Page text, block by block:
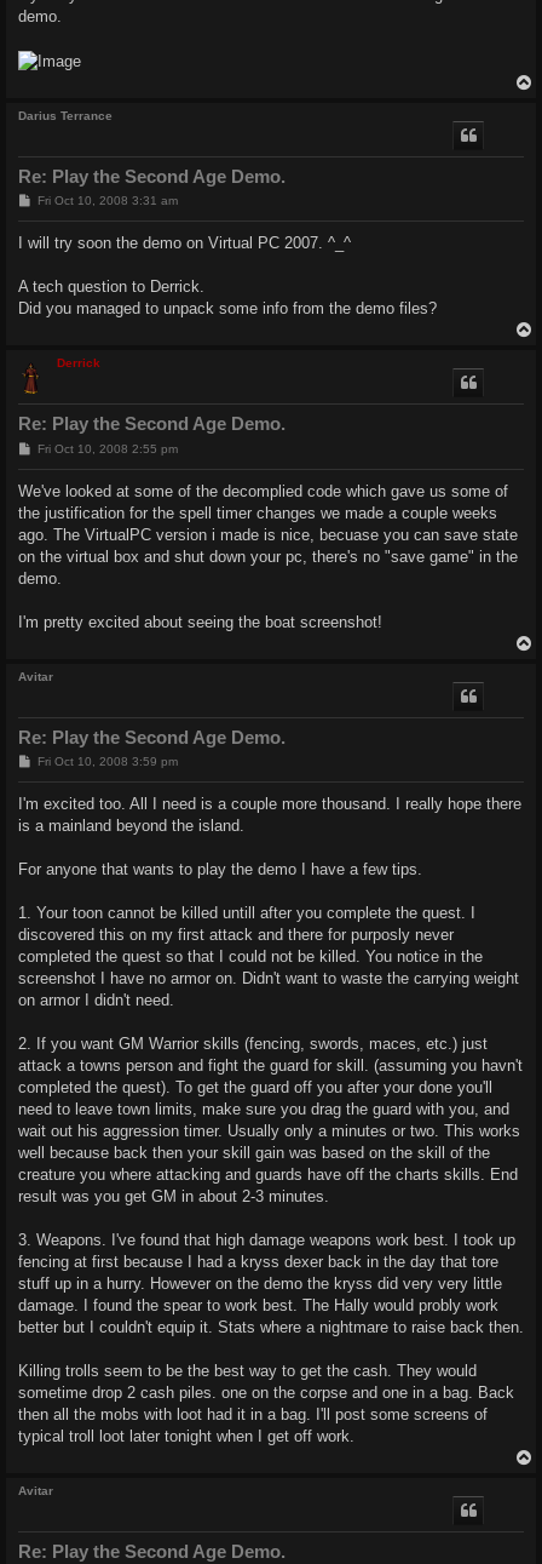
demo.
Darius Terrance
Re: Play the Second Age Demo.
P
t
Fri Oct 10, 2008 3:31 am
I will try soon the demo on Virtual PC 2007. ^_^
A tech question to Derrick.
Did you managed to unpack some info from the demo files?
Derrick
Re: Play the Second Age Demo.
P
t
Fri Oct 10, 2008 2:55 pm
We've looked at some of the decomplied code which gave us some of
the justification for the spell timer changes we made a couple weeks
ago. The VirtualPC version i made is nice, becuase you can save state
on the virtual box and shut down your pc, there's no "save game" in the
demo.
I'm pretty excited about seeing the boat screenshot!
Avitar
Re: Play the Second Age Demo.
P
t
Fri Oct 10, 2008 3:59 pm
I'm excited too. All I need is a couple more thousand. I really hope there
is a mainland beyond the island.
For anyone that wants to play the demo I have a few tips.
1. Your toon cannot be killed untill after you complete the quest. I
discovered this on my first attack and there for purposly never
completed the quest so that I could not be killed. You notice in the
screenshot I have no armor on. Didn't want to waste the carrying weight
on armor I didn't need.
2. If you want GM Warrior skills (fencing, swords, maces, etc.) just
attack a towns person and fight the guard for skill. (assuming you havn't
completed the quest). To get the guard off you after your done you'll
need to leave town limits, make sure you drag the guard with you, and
wait out his aggression timer. Usually only a minutes or two. This works
well because back then your skill gain was based on the skill of the
creature you where attacking and guards have off the charts skills. End
result was you get GM in about 2-3 minutes.
3. Weapons. I've found that high damage weapons work best. I took up
fencing at first because I had a kryss dexer back in the day that tore
stuff up in a hurry. However on the demo the kryss did very very little
damage. I found the spear to work best. The Hally would probly work
better but I couldn't equip it. Stats where a nightmare to raise back then.
Killing trolls seem to be the best way to get the cash. They would
sometime drop 2 cash piles. one on the corpse and one in a bag. Back
then all the mobs with loot had it in a bag. I'll post some screens of
typical troll loot later tonight when I get off work.
Avitar
Re: Play the Second Age Demo.